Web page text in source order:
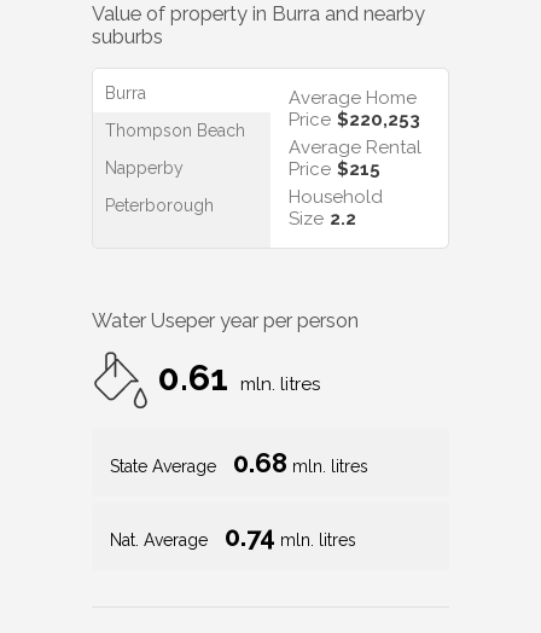
Value of property in Burra and nearby
suburbs
Burra
Thompson Beach
Napperby
Peterborough
Average Home
Price $220,253
Average Rental
Price $215
Household
Size 2.2
Water Useper year per person
0.61 mln. litres
State Average 0.68 mln. litres
Nat. Average 0.74 mln. litres